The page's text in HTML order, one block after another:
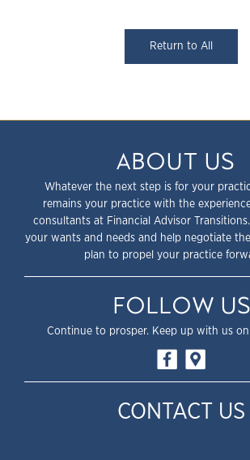
Return to All
ABOUT US
Whatever the next step is for your
remains your practice with the
consultants at Financial Advisor
your wants and needs and help negotiate
plan to propel your practice
FOLLOW US
Continue to prosper. Keep up with us
CONTACT US